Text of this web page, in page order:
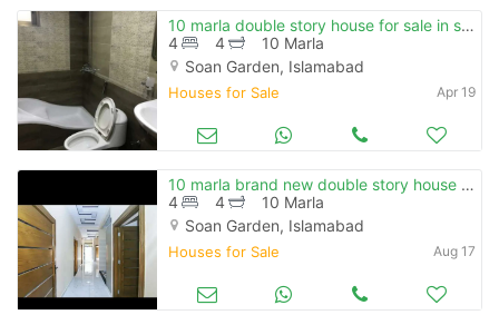
10 marla double story house for sale in soan garden.
4
4
10 Marla
Soan Garden, Islamabad
Houses for Sale Apr 19
10 marla brand new double story house for sale in soan garden
4
4
10 Marla
Soan Garden, Islamabad
Houses for Sale Aug 17